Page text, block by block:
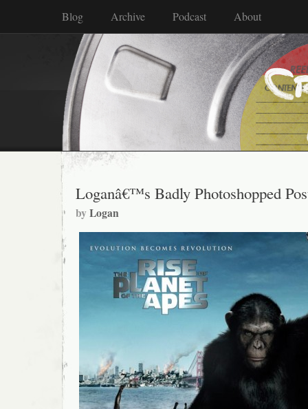
Blog Archive Podcast About
Loganâ€™s Badly Photoshopped
byLogan